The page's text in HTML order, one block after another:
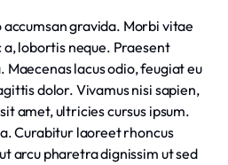
gravida. Morbi vitae
lobortis neque. Praesent
lacus odio, feugiat eu
dolor. Vivamus nisi sapien,
amet, ultricies cursus ipsum.
Curabitur laoreet rhoncus
arcu pharetra dignissim ut sed